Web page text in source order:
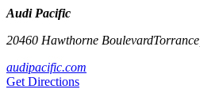
Audi Pacific
20460 Hawthorne BoulevardTorrance
audipacific.com
Get Directions